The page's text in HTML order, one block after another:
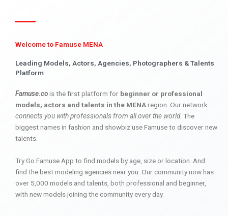
Welcome to Famuse MENA
Leading Models, Actors, Agencies, Photographers & Talents
Platform
Famuse.cois the first platform for beginner or professional
models, actors and talents in the MENAregion. Our network
connects you with professionals from all over the world. The
biggest names in fashion and showbiz use Famuse to discover new
talents.
Try Go Famuse App to find models by age, size or location. And
find the best modeling agencies near you. Our community now has
over 5,000 models and talents, both professional and beginner,
with new models joining the community every day.